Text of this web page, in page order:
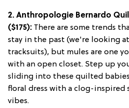
2. Anthropologie Bernardo
($175): There are some trends
stay in the past (we're looking
tracksuits), but mules are one
with an open closet. Step up
sliding into these quilted
floral dress with a clog-inspired
vibes.